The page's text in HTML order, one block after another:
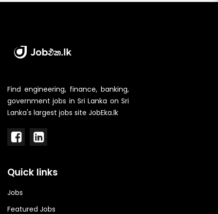
Find engineering, finance, banking,
government jobs in Sri Lanka on Sri
Lanka's largest jobs site JobEka.lk
Quick links
Jobs
Featured Jobs